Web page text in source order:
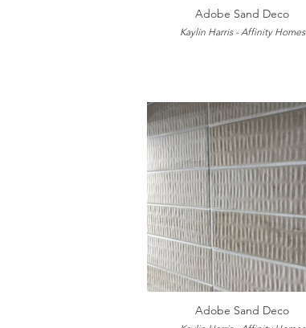
Adobe Sand Deco
Kaylin Harris - Affinity Homes
Adobe Sand Deco